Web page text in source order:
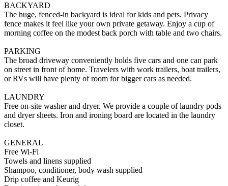
BACKYARD
The huge, fenced-in backyard is ideal for kids and pets. Privacy
fence makes it feel like your own private getaway. Enjoy a cup of
morning coffee on the modest back porch with table and two chairs.
PARKING
The broad driveway conveniently holds five cars and one can park
on street in front of home. Travelers with work trailers, boat trailers,
or RVs will have plenty of room for bigger cars as needed.
LAUNDRY
Free on-site washer and dryer. We provide a couple of laundry pods
and dryer sheets. Iron and ironing board are located in the laundry
closet.
GENERAL
Free Wi-Fi
Towels and linens supplied
Shampoo, conditioner, body wash supplied
Drip coffee and Keurig